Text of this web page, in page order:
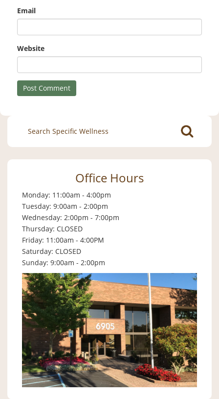
Email
Website
Search
for:
Office Hours
Monday: 11:00am - 4:00pm
Tuesday: 9:00am - 2:00pm
Wednesday: 2:00pm - 7:00pm
Thursday: CLOSED
Friday: 11:00am - 4:00PM
Saturday: CLOSED
Sunday: 9:00am - 2:00pm